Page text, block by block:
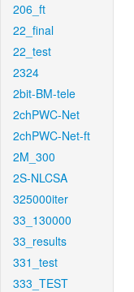
206_ft
22_final
22_test
2324
2bit-BM-tele
2chPWC-Net
2chPWC-Net-ft
2M_300
2S-NLCSA
325000iter
33_130000
33_results
331_test
333_TEST